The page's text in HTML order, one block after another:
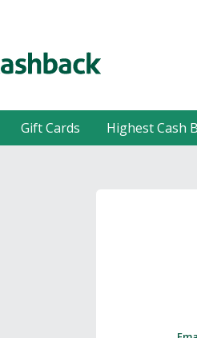
Gift Cards Highest Cash